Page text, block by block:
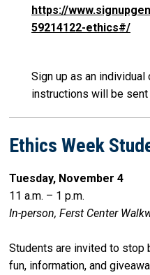
https://
59214122-ethics#/
Sign up as an
instructions will be
Ethics Week
Tuesday, November 4
11 a.m. – 1 p.m.
In-person, Ferst Center
Students are invited to stop
fun, information, and